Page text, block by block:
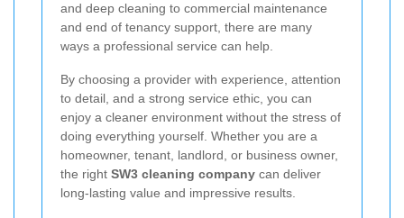
and deep cleaning to commercial maintenance
and end of tenancy support, there are many
ways a professional service can help.
By choosing a provider with experience, attention
to detail, and a strong service ethic, you can
enjoy a cleaner environment without the stress of
doing everything yourself. Whether you are a
homeowner, tenant, landlord, or business owner,
the right SW3 cleaning company can deliver
long-lasting value and impressive results.